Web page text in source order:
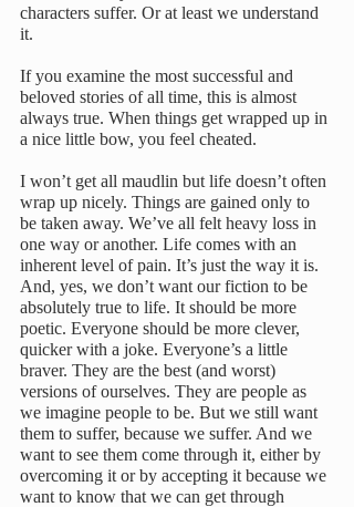
characters suffer. Or at least we understand
it.
If you examine the most successful and
beloved stories of all time, this is almost
always true. When things get wrapped up in
a nice little bow, you feel cheated.
I won’t get all maudlin but life doesn’t often
wrap up nicely. Things are gained only to
be taken away. We’ve all felt heavy loss in
one way or another. Life comes with an
inherent level of pain. It’s just the way it is.
And, yes, we don’t want our fiction to be
absolutely true to life. It should be more
poetic. Everyone should be more clever,
quicker with a joke. Everyone’s a little
braver. They are the best (and worst)
versions of ourselves. They are people as
we imagine people to be. But we still want
them to suffer, because we suffer. And we
want to see them come through it, either by
overcoming it or by accepting it because we
want to know that we can get through